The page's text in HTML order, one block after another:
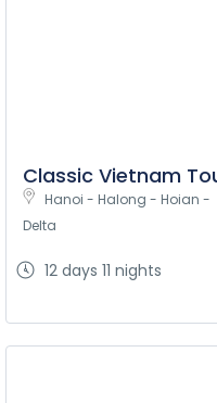
Classic Vietnam
Hanoi - Halong - Hoian -
Delta
12 days 11 nights